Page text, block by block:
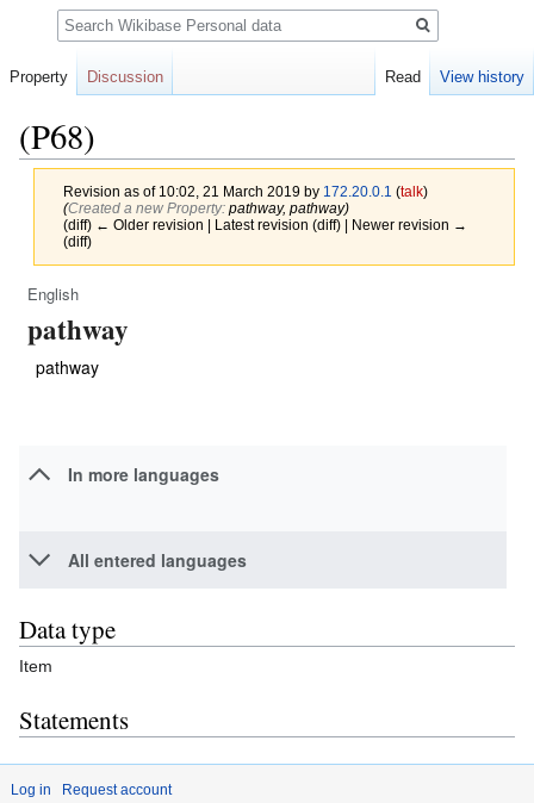
(P68)
Revision as of 10:02, 21 March 2019 by 172.20.0.1 (talk)
(‎Created a new Property: pathway, pathway)
(diff) ← Older revision | Latest revision (diff) | Newer revision →
(diff)
Jump
to
navigation
Jump
to
search
English
pathway
pathway
In more languages
All entered languages
Data type
Item
Statements
Log in Request account
Property Discussion Read View history
Search